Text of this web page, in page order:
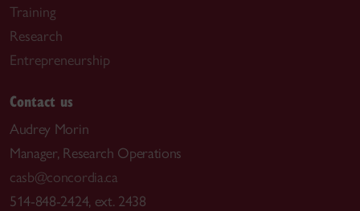
Training
Research
Entrepreneurship
Contact us
Audrey Morin
Manager, Research Operations
casb@concordia.ca
514-848-2424, ext. 2438